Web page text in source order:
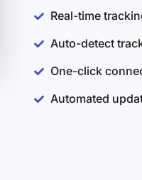
Real-time
Auto-detect
One-click
Automated